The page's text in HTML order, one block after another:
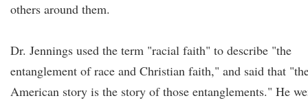
others around them.
Dr. Jennings used the term "racial faith" to describe "the
entanglement of race and Christian faith," and said that
American story is the story of those entanglements." He